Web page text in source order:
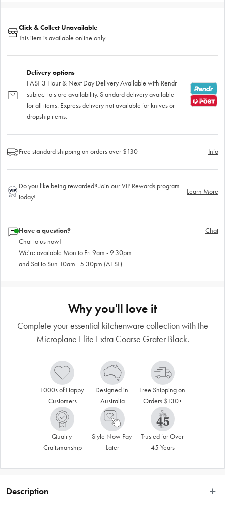
Click & Collect Unavailable
This item is available online only
Delivery options
FAST 3 Hour & Next Day Delivery Available with Rendr
subject to store availability. Standard delivery available
for all items. Express delivery not available for knives or
dropship items.
Free standard shipping on orders over $130 Info
Do you like being rewarded? Join our VIP Rewards program
today!
Learn More
Have a question?
Chat to us now!
We're available Mon to Fri 9am - 9.30pm
and Sat to Sun 10am - 5.30pm (AEST)
Chat
Why you'll love it
Complete your essential kitchenware collection with the
Microplane Elite Extra Coarse Grater Black.
1000s of Happy
Customers
Designed in
Australia
Free Shipping on
Orders $130+
Quality
Craftsmanship
Style Now Pay
Later
Trusted for Over
45 Years
Description